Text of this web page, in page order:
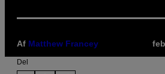
Af Matthew Francey
Del